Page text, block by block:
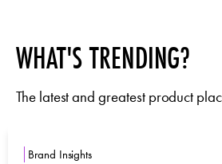
WHAT'S TRENDING?
The latest and greatest product
Brand Insights